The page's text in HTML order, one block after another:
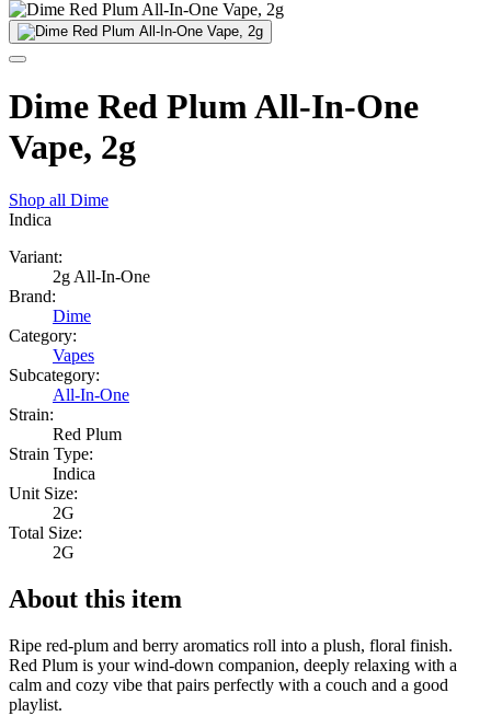
Dime Red Plum All-In-One
Vape, 2g
Shop all Dime
Indica
Variant:
2g All-In-One
Brand:
Dime
Category:
Vapes
Subcategory:
All-In-One
Strain:
Red Plum
Strain Type:
Indica
Unit Size:
2G
Total Size:
2G
About this item
Ripe red-plum and berry aromatics roll into a plush, floral finish.
Red Plum is your wind-down companion, deeply relaxing with a
calm and cozy vibe that pairs perfectly with a couch and a good
playlist.